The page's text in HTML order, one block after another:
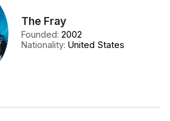
The Fray
Founded:2002
Nationality:United States